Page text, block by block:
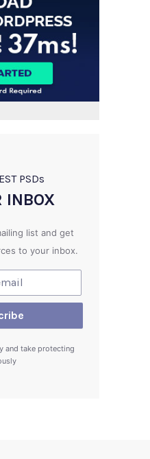
PSDs
INBOX
list and get
to your inbox.
and take protecting